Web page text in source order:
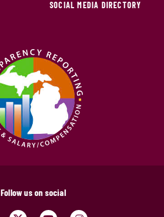
SOCIAL MEDIA DIRECTORY
Follow us on social